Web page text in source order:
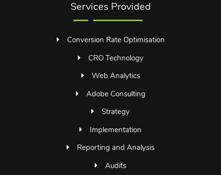
Services Provided
Conversion Rate Optimisation
CRO Technology
Web Analytics
Adobe Consulting
Strategy
Implementation
Reporting and Analysis
Audits